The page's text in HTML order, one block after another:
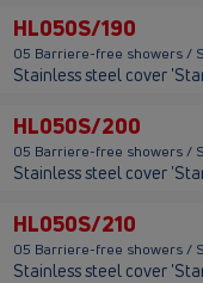
HL050S/190
05 Barriere-free showers /
Stainless steel cover
HL050S/200
05 Barriere-free showers /
Stainless steel cover
HL050S/210
05 Barriere-free showers /
Stainless steel cover